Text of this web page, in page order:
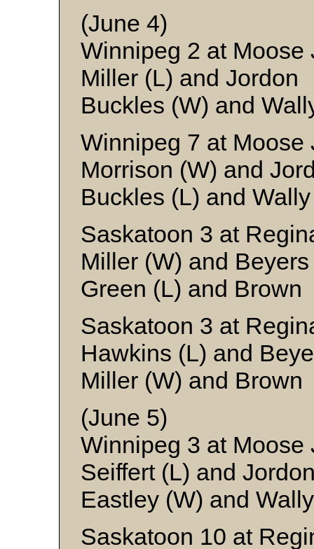
(June 4)
Winnipeg 2 at Moose
Miller (L) and Jordon
Buckles (W) and
Winnipeg 7 at Moose
Morrison (W) and
Buckles (L) and Wally
Saskatoon 3 at
Miller (W) and Beyers
Green (L) and Brown
Saskatoon 3 at
Hawkins (L) and
Miller (W) and Brown
(June 5)
Winnipeg 3 at Moose
Seiffert (L) and
Eastley (W) and Wally
Saskatoon 10 at